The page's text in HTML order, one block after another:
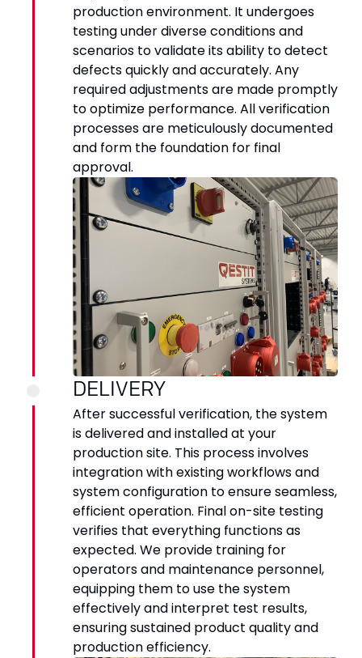
production environment. It undergoes
testing under diverse conditions and
scenarios to validate its ability to detect
defects quickly and accurately. Any
required adjustments are made promptly
to optimize performance. All verification
processes are meticulously documented
and form the foundation for final
approval.
DELIVERY
After successful verification, the system
is delivered and installed at your
production site. This process involves
integration with existing workflows and
system configuration to ensure seamless,
efficient operation. Final on-site testing
verifies that everything functions as
expected. We provide training for
operators and maintenance personnel,
equipping them to use the system
effectively and interpret test results,
ensuring sustained product quality and
production efficiency.